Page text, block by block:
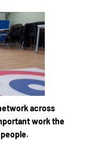
across
work the